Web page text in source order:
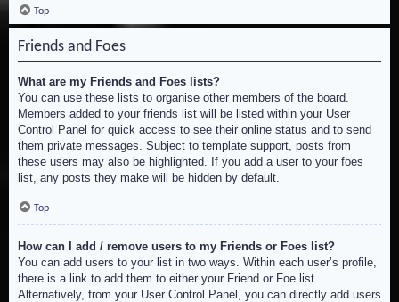
Top
Friends and Foes
What are my Friends and Foes lists?
You can use these lists to organise other members of the board.
Members added to your friends list will be listed within your User
Control Panel for quick access to see their online status and to send
them private messages. Subject to template support, posts from
these users may also be highlighted. If you add a user to your foes
list, any posts they make will be hidden by default.
Top
How can I add / remove users to my Friends or Foes list?
You can add users to your list in two ways. Within each user’s profile,
there is a link to add them to either your Friend or Foe list.
Alternatively, from your User Control Panel, you can directly add users